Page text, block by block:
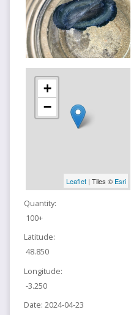
+
−
Leaflet| Tiles © Esri
Quantity:
100+
Latitude:
48.850
Longitude:
-3.250
Date: 2024-04-23